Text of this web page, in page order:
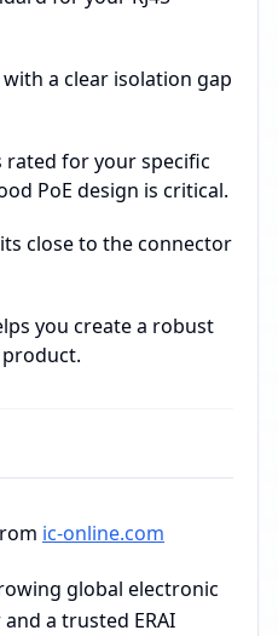
a clear isolation gap
rated for your specific
PoE design is critical.
close to the connector
you create a robust
ic-online.com
global electronic
a trusted ERAI